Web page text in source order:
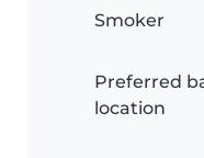
Smoker
Preferred
location